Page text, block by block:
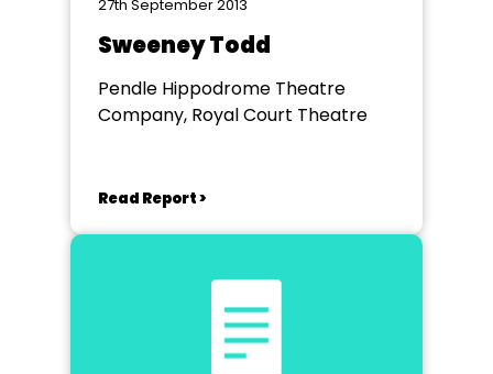
27th September 2013
Sweeney Todd
Pendle Hippodrome Theatre
Company, Royal Court Theatre
Read Report >